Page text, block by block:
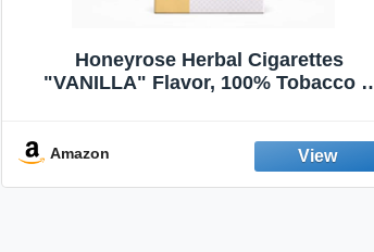
Honeyrose Herbal Cigarettes
"VANILLA" Flavor, 100% Tobacco &
Amazon